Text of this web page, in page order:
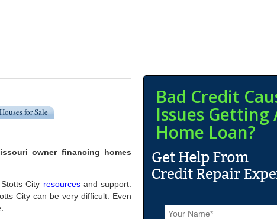
Houses for Sale
owner financing homes
City resourcesand support.
City can be very difficult. Even
Bad Credit
Issues Getting
Home Loan?
N
a